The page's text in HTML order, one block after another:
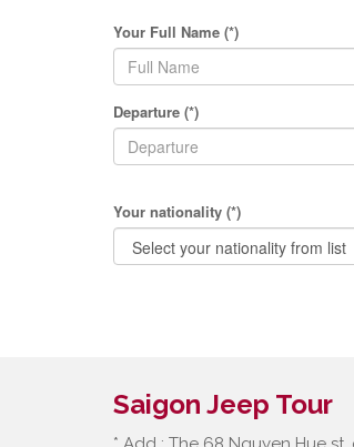
Your Full Name (*)
Departure (*)
Your nationality (*)
Saigon Jeep Tour